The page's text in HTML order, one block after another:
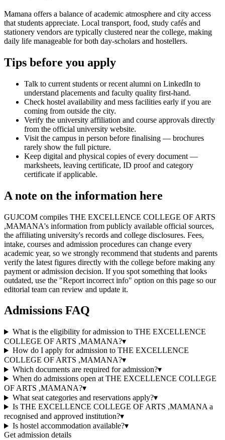
Mamana offers a balance of academic atmosphere and city access
that students appreciate. Local transport, food, study cafés and
stationery vendors are typically clustered near the college, making
daily life manageable for both day-scholars and hostellers.
Tips before you apply
Talk to current students or recent alumni on LinkedIn to
understand placements and faculty quality first-hand.
Check hostel availability and mess facilities early if you are
coming from outside the city.
Verify the university affiliation and course approvals directly
from the official university website.
Visit the campus in person before finalising — brochures
rarely show the full picture.
Keep digital and physical copies of every document —
marksheets, leaving certificate, ID proof and category
certificate if applicable.
A note on the information here
GUJCOM compiles THE EXCELLENCE COLLEGE OF ARTS
,MAMANA's information from publicly available official sources,
the affiliating university's records and college disclosures. Fees,
intake, courses and admission procedures can change every
academic year, so we strongly recommend that students and parents
verify the latest figures directly with the college before making any
payment or admission decision. If you spot something that looks
outdated, use the "Report incorrect info" option on this page so our
editorial team can review and update it.
Admissions FAQ
What is the eligibility for admission to THE EXCELLENCE
COLLEGE OF ARTS ,MAMANA?▾
How do I apply for admission to THE EXCELLENCE
COLLEGE OF ARTS ,MAMANA?▾
Which documents are required for admission?▾
When do admissions open at THE EXCELLENCE COLLEGE
OF ARTS ,MAMANA?▾
What seat categories and reservations apply?▾
Is THE EXCELLENCE COLLEGE OF ARTS ,MAMANA a
recognised and approved institution?▾
Is hostel accommodation available?▾
Get admission details